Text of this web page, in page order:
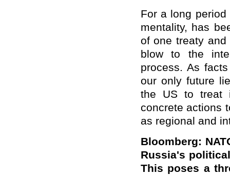
For a long
mentality, has
of one treaty
blow to the
process. As
our only future
the US to treat
concrete actions
as regional and
Bloomberg:
Russia's
This poses a